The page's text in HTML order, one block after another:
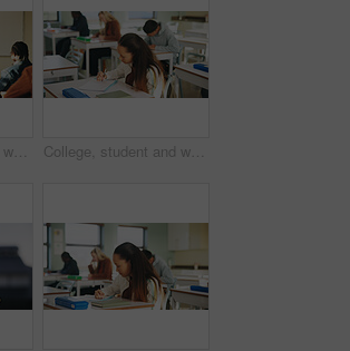
Teacher, students or woman with hijab in classroom, education or curriculum for knowledge development. Teaching, pupils or Muslim educator with project info for assignment, academic lesson or smile College, student and writing in classroom with exam, assessment and education for knowledge growth. Woman, learning and test in university with academic course, scholarship and skill development.